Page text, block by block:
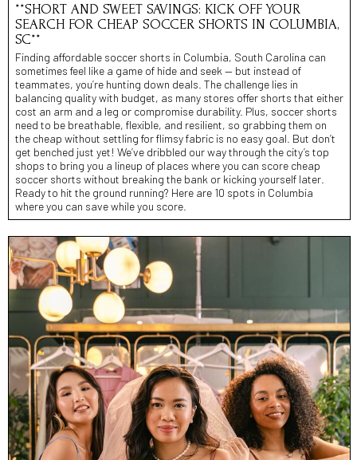
**SHORT AND SWEET SAVINGS: KICK OFF YOUR
SEARCH FOR CHEAP SOCCER SHORTS IN COLUMBIA,
SC**
Finding affordable soccer shorts in Columbia, South Carolina can
sometimes feel like a game of hide and seek — but instead of
teammates, you’re hunting down deals. The challenge lies in
balancing quality with budget, as many stores offer shorts that either
cost an arm and a leg or compromise durability. Plus, soccer shorts
need to be breathable, flexible, and resilient, so grabbing them on
the cheap without settling for flimsy fabric is no easy goal. But don’t
get benched just yet! We’ve dribbled our way through the city’s top
shops to bring you a lineup of places where you can score cheap
soccer shorts without breaking the bank or kicking yourself later.
Ready to hit the ground running? Here are 10 spots in Columbia
where you can save while you score.